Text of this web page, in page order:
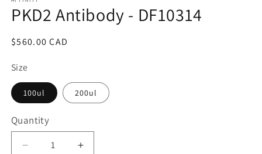
in
modal
PKD2 Antibody - DF10314
Regular
$560.00 CAD
Size
100ul 200ul
Quantity
Quantity
Decrease
Increase